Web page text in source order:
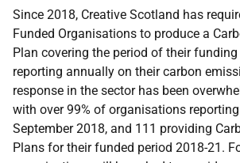
Since 2018, Creative Scotland has
Funded Organisations to produce a
Plan covering the period of their
reporting annually on their carbon
response in the sector has been
with over 99% of organisations
September 2018, and 111 providing
Plans for their funded period 2018-21.